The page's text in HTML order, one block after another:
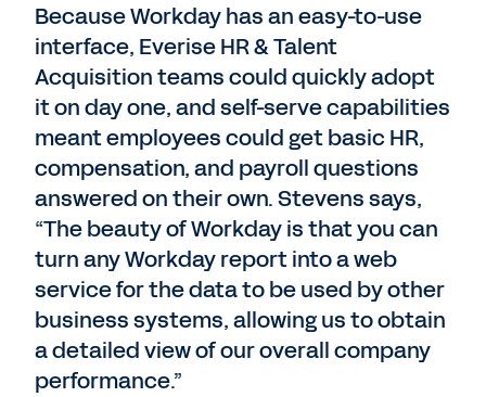
Because Workday has an easy-to-use
interface, Everise HR & Talent
Acquisition teams could quickly adopt
it on day one, and self-serve capabilities
meant employees could get basic HR,
compensation, and payroll questions
answered on their own. Stevens says,
“The beauty of Workday is that you can
turn any Workday report into a web
service for the data to be used by other
business systems, allowing us to obtain
a detailed view of our overall company
performance.”